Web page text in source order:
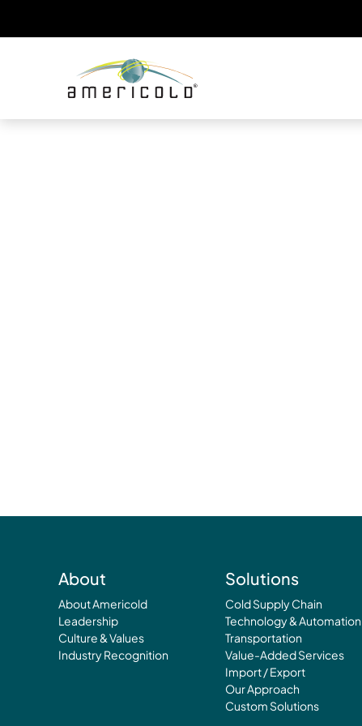
About
About Americold
Leadership
Culture & Values
Industry Recognition
Solutions
Cold Supply Chain
Technology & Automation
Transportation
Value-Added Services
Import / Export
Our Approach
Custom Solutions